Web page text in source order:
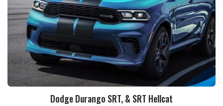
Dodge Durango SRT, & SRT Hellcat